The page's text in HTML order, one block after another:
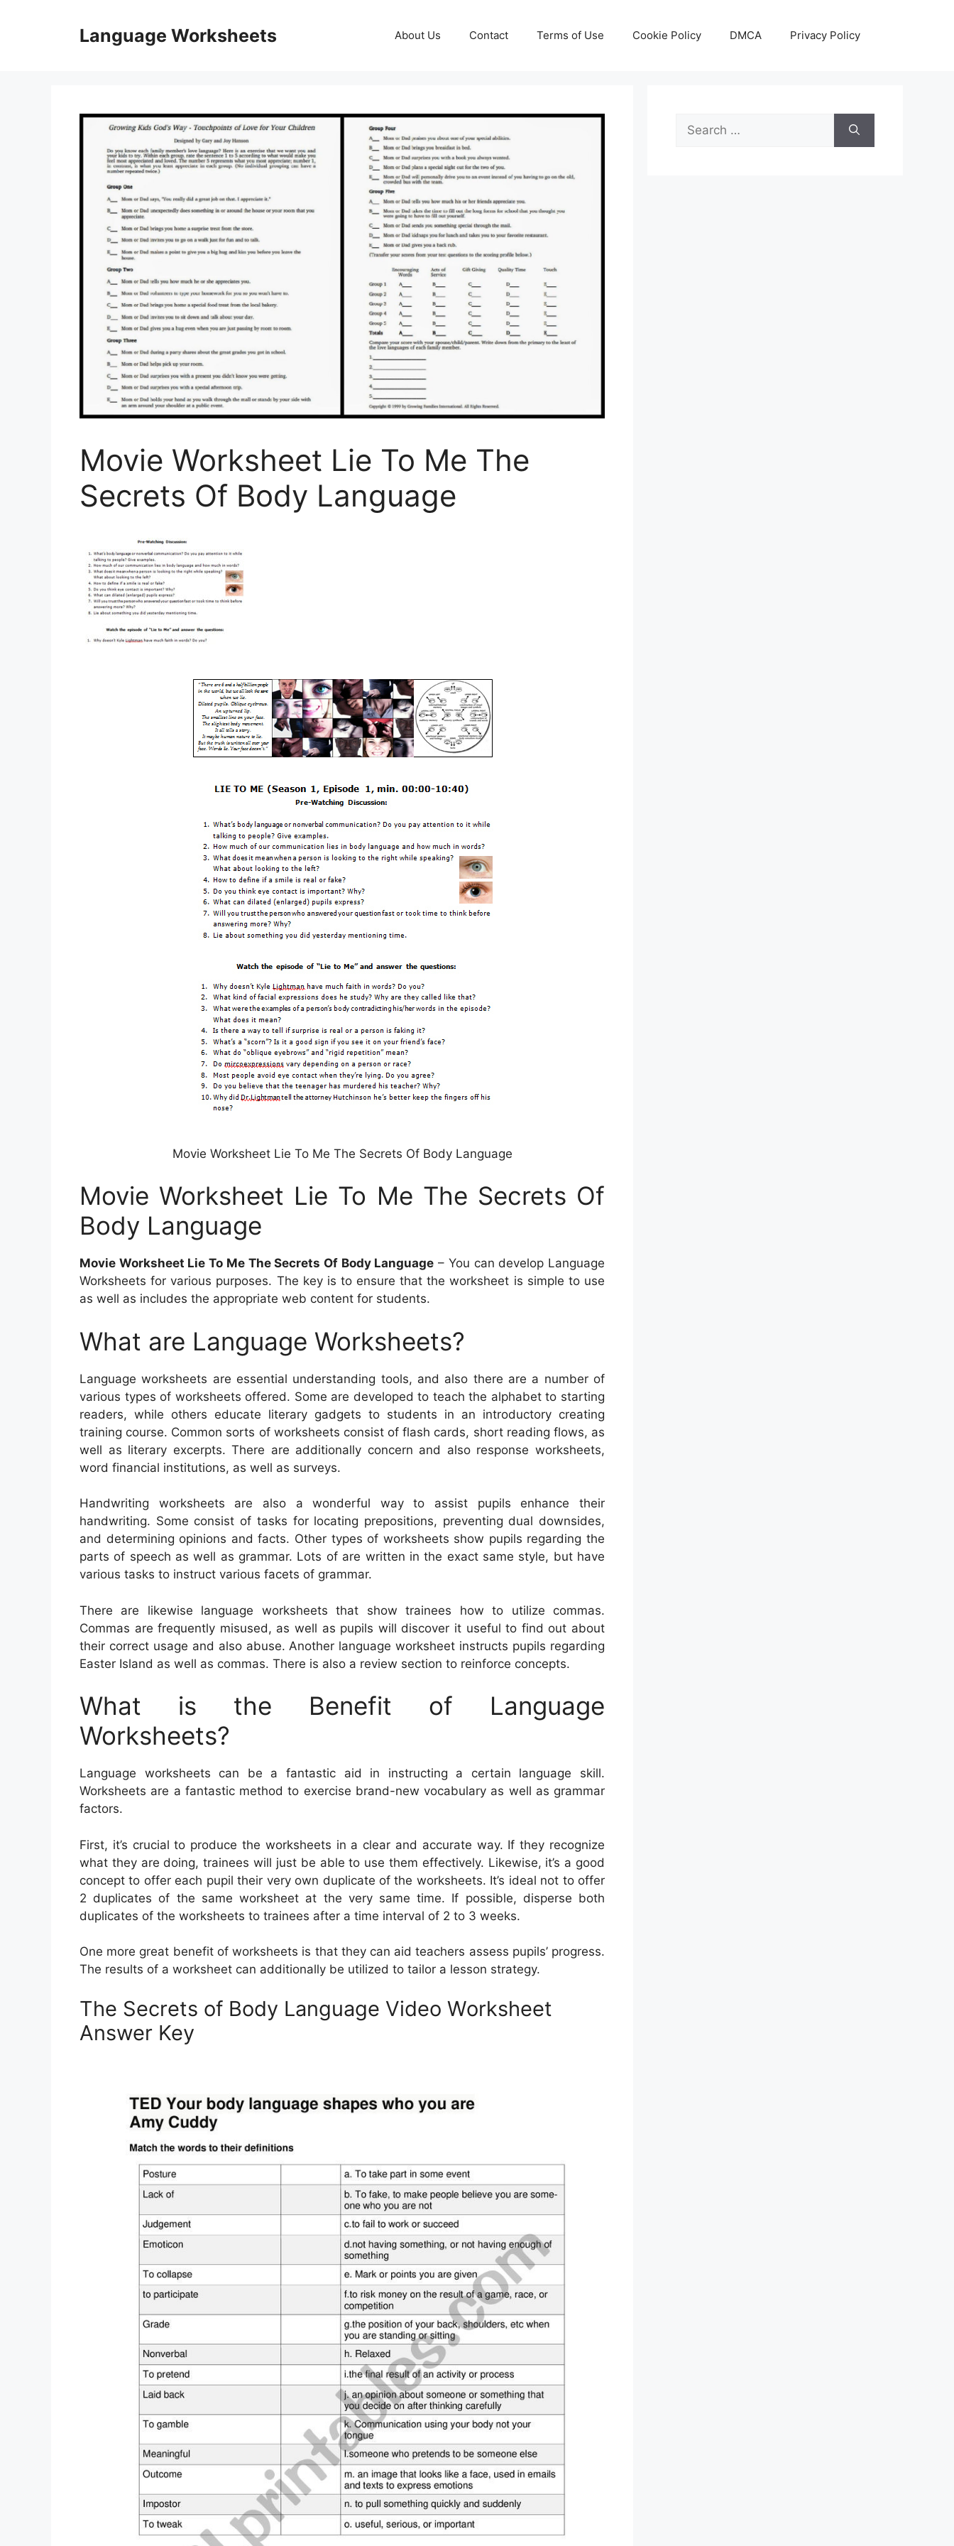
Language Worksheets About Us Contact Terms of Use Cookie Policy DMCA Privacy Policy
Movie Worksheet Lie To Me The
Secrets Of Body Language
Movie Worksheet Lie To Me The Secrets Of Body Language
Movie Worksheet Lie To Me The Secrets Of
Body Language
Movie Worksheet Lie To Me The Secrets Of Body Language – You can develop Language
Worksheets for various purposes. The key is to ensure that the worksheet is simple to use
as well as includes the appropriate web content for students.
What are Language Worksheets?
Language worksheets are essential understanding tools, and also there are a number of
various types of worksheets offered. Some are developed to teach the alphabet to starting
readers, while others educate literary gadgets to students in an introductory creating
training course. Common sorts of worksheets consist of flash cards, short reading flows, as
well as literary excerpts. There are additionally concern and also response worksheets,
word financial institutions, as well as surveys.
Handwriting worksheets are also a wonderful way to assist pupils enhance their
handwriting. Some consist of tasks for locating prepositions, preventing dual downsides,
and determining opinions and facts. Other types of worksheets show pupils regarding the
parts of speech as well as grammar. Lots of are written in the exact same style, but have
various tasks to instruct various facets of grammar.
There are likewise language worksheets that show trainees how to utilize commas.
Commas are frequently misused, as well as pupils will discover it useful to find out about
their correct usage and also abuse. Another language worksheet instructs pupils regarding
Easter Island as well as commas. There is also a review section to reinforce concepts.
What is the Benefit of Language
Worksheets?
Language worksheets can be a fantastic aid in instructing a certain language skill.
Worksheets are a fantastic method to exercise brand-new vocabulary as well as grammar
factors.
First, it’s crucial to produce the worksheets in a clear and accurate way. If they recognize
what they are doing, trainees will just be able to use them effectively. Likewise, it’s a good
concept to offer each pupil their very own duplicate of the worksheets. It’s ideal not to offer
2 duplicates of the same worksheet at the very same time. If possible, disperse both
duplicates of the worksheets to trainees after a time interval of 2 to 3 weeks.
One more great benefit of worksheets is that they can aid teachers assess pupils’ progress.
The results of a worksheet can additionally be utilized to tailor a lesson strategy.
The Secrets of Body Language Video Worksheet
Answer Key
Search
for: